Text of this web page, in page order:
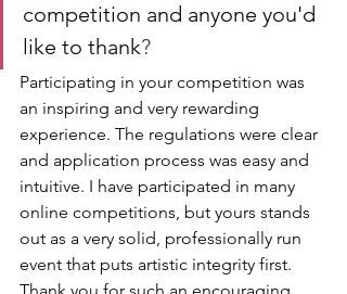
competition and anyone you'd
like to thank?
Participating in your competition was
an inspiring and very rewarding
experience. The regulations were clear
and application process was easy and
intuitive. I have participated in many
online competitions, but yours stands
out as a very solid, professionally run
event that puts artistic integrity first.